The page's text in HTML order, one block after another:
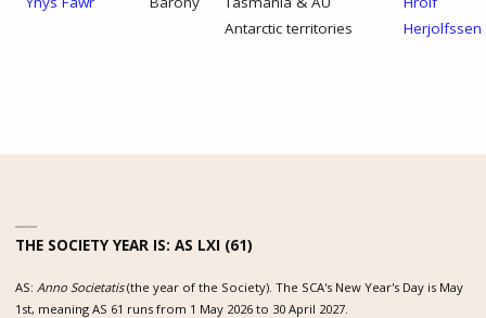
Antarctic territories
Herjolfssen
THE SOCIETY YEAR IS: AS LXI (61)
AS: Anno Societatis(the year of the Society). The SCA's New Year's Day is May
1st, meaning AS 61 runs from 1 May 2026 to 30 April 2027.